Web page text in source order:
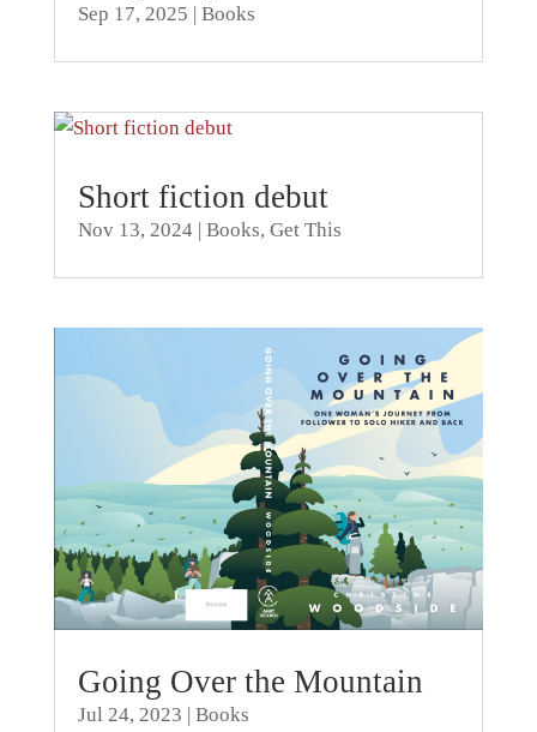
Sep 17, 2025 | Books
Short fiction debut
Nov 13, 2024| Books, Get This
Going Over the Mountain
Jul 24, 2023 | Books